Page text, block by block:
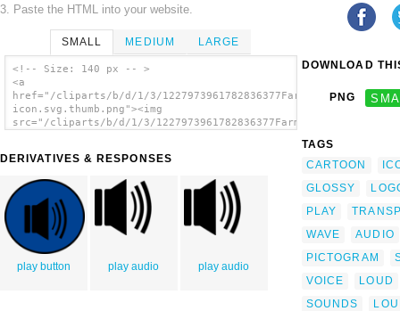
3. Paste the HTML into your website.
SMALL MEDIUM LARGE
<!-- Size: 140 px -- >
<a
href="/cliparts/b/d/1/3/1227973961782836377Farmeral_audio-
icon.svg.thumb.png"><img
src="/cliparts/b/d/1/3/1227973961782836377Farmeral_audio-
DERIVATIVES & RESPONSES
play button play audio play audio
DOWNLOAD
PNG
TAGS
CARTOON
GLOSSY
PLAY
WAVE
AUDIO
PICTOGRAM
VOICE
LOUD
SOUNDS